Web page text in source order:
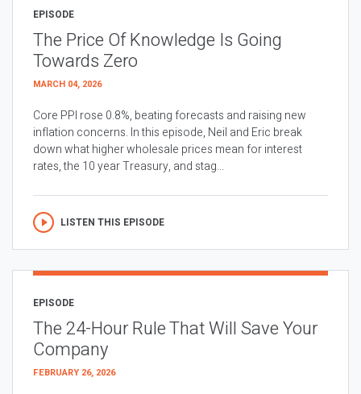
EPISODE
The Price Of Knowledge Is Going
Towards Zero
MARCH 04, 2026
Core PPI rose 0.8%, beating forecasts and raising new
inflation concerns. In this episode, Neil and Eric break
down what higher wholesale prices mean for interest
rates, the 10 year Treasury, and stag...
LISTEN THIS EPISODE
EPISODE
The 24-Hour Rule That Will Save Your
Company
FEBRUARY 26, 2026